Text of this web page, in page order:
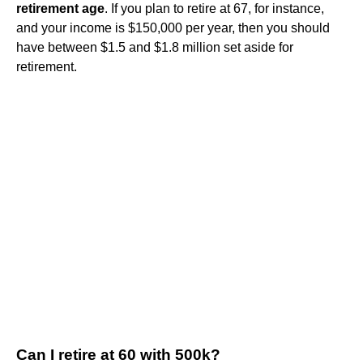
retirement age. If you plan to retire at 67, for instance,
and your income is $150,000 per year, then you should
have between $1.5 and $1.8 million set aside for
retirement.
Can I retire at 60 with 500k?